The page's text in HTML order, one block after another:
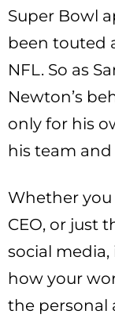
Super Bowl
been touted
NFL. So as
Newton’s
only for his
his team
Whether you
CEO, or just
social
how your
the personal